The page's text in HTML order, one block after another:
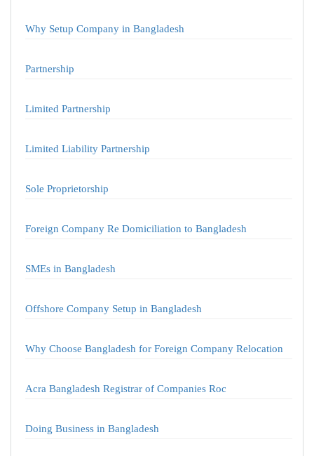
Why Setup Company in Bangladesh
Partnership
Limited Partnership
Limited Liability Partnership
Sole Proprietorship
Foreign Company Re Domiciliation to Bangladesh
SMEs in Bangladesh
Offshore Company Setup in Bangladesh
Why Choose Bangladesh for Foreign Company Relocation
Acra Bangladesh Registrar of Companies Roc
Doing Business in Bangladesh